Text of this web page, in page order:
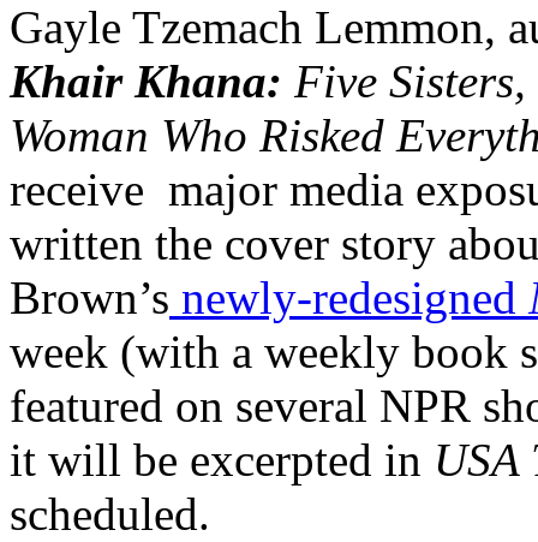
Gayle Tzemach Lemmon,
Khair Khana: Five
Woman Who Risked
receive major media
written the cover story
Brown’s newly-redesigned
week (with a weekly book
featured on several NPR
it will be excerpted in USA
scheduled.